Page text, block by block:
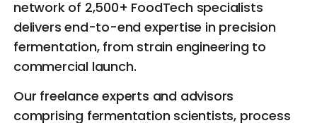
network of 2,500+ FoodTech specialists
delivers end-to-end expertise in precision
fermentation, from strain engineering to
commercial launch.
Our freelance experts and advisors
comprising fermentation scientists, process